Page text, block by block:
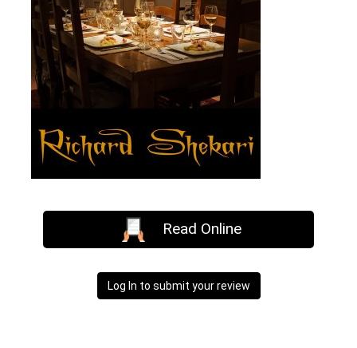
Read Online
Log In to submit your review